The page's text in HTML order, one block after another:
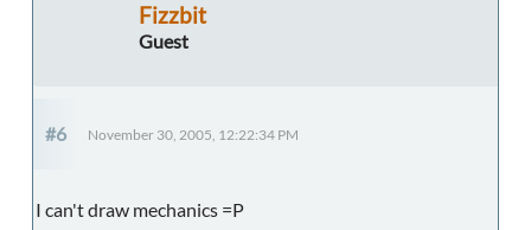
Fizzbit
Guest
#6 November 30, 2005, 12:22:34 PM
I can't draw mechanics =P